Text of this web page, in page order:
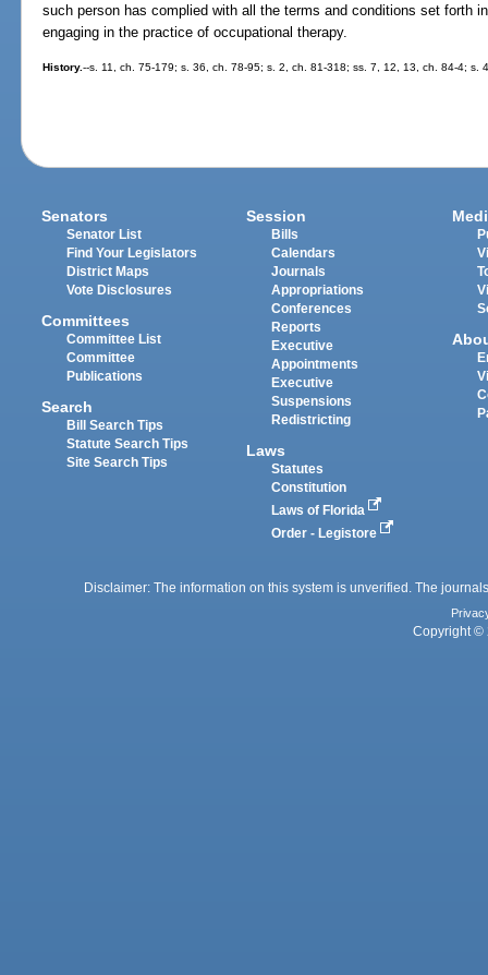
such person has complied with all the terms and conditions set forth
engaging in the practice of occupational therapy.
History.--s. 11, ch. 75-179; s. 36, ch. 78-95; s. 2, ch. 81-318; ss. 7, 12, 13, ch. 84-4;
Senators
Senator List
Find Your Legislators
District Maps
Vote Disclosures
Committees
Committee List
Committee
Publications
Search
Bill Search Tips
Statute Search Tips
Site Search Tips
Session
Bills
Calendars
Journals
Appropriations
Conferences
Reports
Executive
Appointments
Executive
Suspensions
Redistricting
Laws
Statutes
Constitution
Laws of Florida
Order - Legistore
Disclaimer: The information on this system is unverified. The
Copyright ©